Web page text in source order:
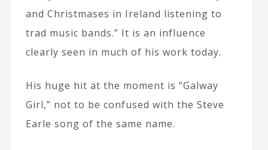
and Christmases in Ireland listening to
trad music bands.” It is an influence
clearly seen in much of his work today.
His huge hit at the moment is “Galway
Girl,” not to be confused with the Steve
Earle song of the same name.